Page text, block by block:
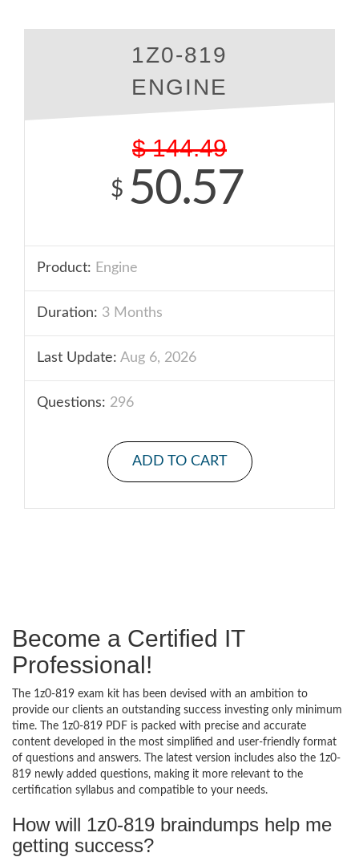
1Z0-819
ENGINE
$ 144.49
$ 50.57
Product: Engine
Duration: 3 Months
Last Update: Aug 6, 2026
Questions: 296
ADD TO CART
Become a Certified IT
Professional!
The 1z0-819 exam kit has been devised with an ambition to
provide our clients an outstanding success investing only minimum
time. The 1z0-819 PDF is packed with precise and accurate
content developed in the most simplified and user-friendly format
of questions and answers. The latest version includes also the 1z0-
819 newly added questions, making it more relevant to the
certification syllabus and compatible to your needs.
How will 1z0-819 braindumps help me
getting success?